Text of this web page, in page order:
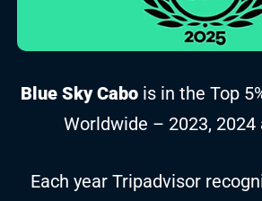
Blue Sky Cabo is in the Top
Worldwide – 2023, 2024
Each year Tripadvisor